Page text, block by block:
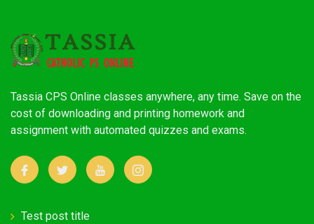
Tassia CPS Online classes anywhere, any time. Save on the
cost of downloading and printing homework and
assignment with automated quizzes and exams.
Test post title